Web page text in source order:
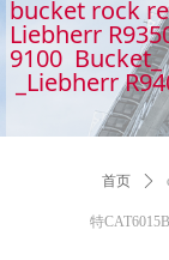
bucket rock
Liebherr
9100 Bucket_
_Liebherr
首页 ꄲ
特